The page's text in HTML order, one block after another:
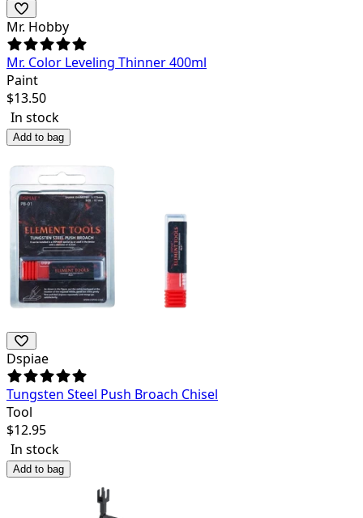
Mr. Hobby
Mr. Color Leveling Thinner 400ml
Paint
$13.50
In stock
Add to bag
Dspiae
Tungsten Steel Push Broach Chisel
Tool
$12.95
In stock
Add to bag